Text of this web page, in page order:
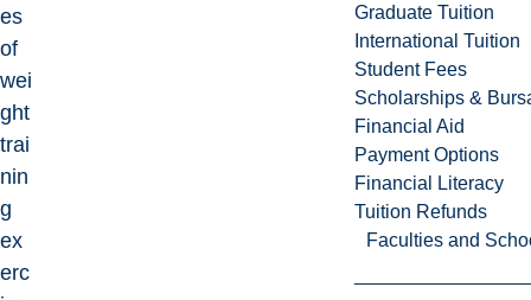
Graduate Tuition
International Tuition
Student Fees
Scholarships &
Financial Aid
Payment Options
Financial Literacy
Tuition Refunds
Faculties and
es
of
wei
ght
trai
nin
g
ex
erc